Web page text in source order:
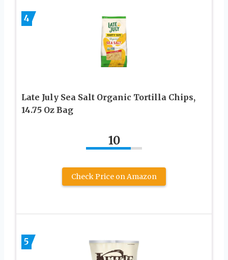
4
Late July Sea Salt Organic Tortilla Chips,
14.75 Oz Bag
10
Check Price on Amazon
5